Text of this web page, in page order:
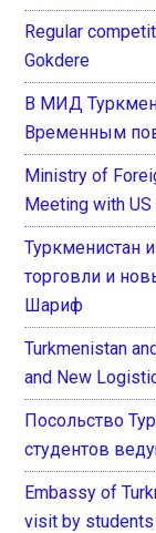
Regular
Gokdere
В МИД
Временным
Ministry of
Meeting with US
Туркменистан
торговли и
Шариф
Turkmenistan
and New
Посольство
студентов
Embassy of
visit by